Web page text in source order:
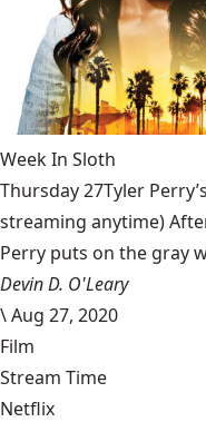
Week In Sloth
Thursday 27Tyler
streaming anytime)
Perry puts on the gray
Devin D. O'Leary
\Aug 27, 2020
Film
Stream Time
Netflix